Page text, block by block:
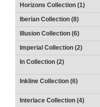
Horizons Collection (1)
Iberian Collection (8)
Illusion Collection (6)
Imperial Collection (2)
In Collection (2)
Inkline Collection (6)
Interlace Collection (4)